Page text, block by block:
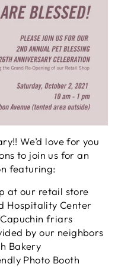
We’d love for you
to join us for an
featuring:
at our retail store
Hospitality Center
friars
by our neighbors
Bakery
Photo Booth